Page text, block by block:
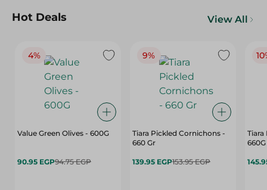
Hot Deals View All
4%
Value Green Olives - 600G
90.95 EGP94.75 EGP
9%
Tiara Pickled Cornichons -
660 Gr
139.95 EGP153.95 EGP
Tiara
660G